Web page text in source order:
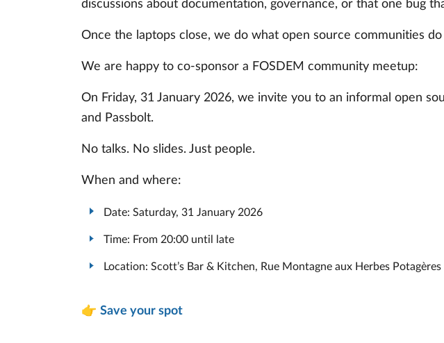
discussions about documentation, governance, or that one bug
Once the laptops close, we do what open source communities
We are happy to co-sponsor a FOSDEM community meetup:
On Friday, 31 January 2026, we invite you to an informal open
and Passbolt.
No talks. No slides. Just people.
When and where:
Date: Saturday, 31 January 2026
Time: From 20:00 until late
Location: Scott’s Bar & Kitchen, Rue Montagne aux Herbes
👉 Save your spot